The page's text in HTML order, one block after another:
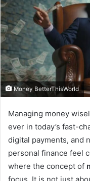
Money BetterThisWorld
Managing money
ever in today’s fast-
digital payments, and
personal finance feel
where the concept of
focus. It is not just